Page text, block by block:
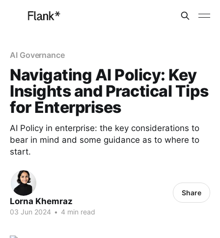
AI Governance
Navigating AI Policy: Key
Insights and Practical Tips
for Enterprises
AI Policy in enterprise: the key considerations to
bear in mind and some guidance as to where to
start.
Lorna Khemraz
03 Jun 2024 • 4 min read
Share